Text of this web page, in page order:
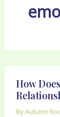
How
ByAutumn